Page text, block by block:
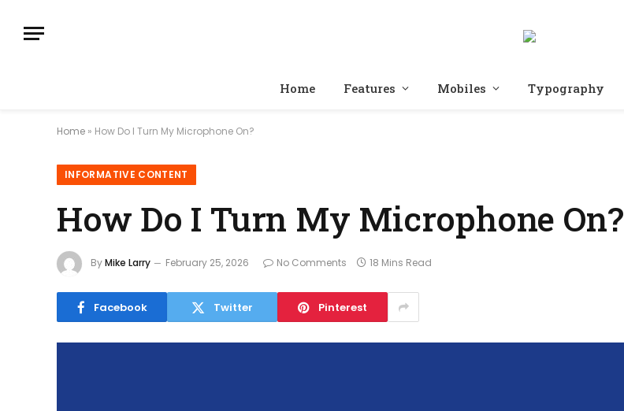
Home Features Mobiles Typography
Home » How Do I Turn My Microphone On?
INFORMATIVE CONTENT
How Do I Turn My Microphone On?
ByMike Larry February 25, 2026 No Comments 18 Mins Read
Facebook Twitter Pinterest